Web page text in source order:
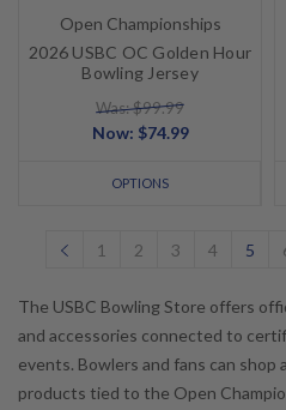
Open Championships
2026 USBC OC Golden Hour
Bowling Jersey
Was: $99.99
Now: $74.99
OPTIONS
1 2 3 4 5
The USBC Bowling Store offers
and accessories connected to
events. Bowlers and fans can
products tied to the Open